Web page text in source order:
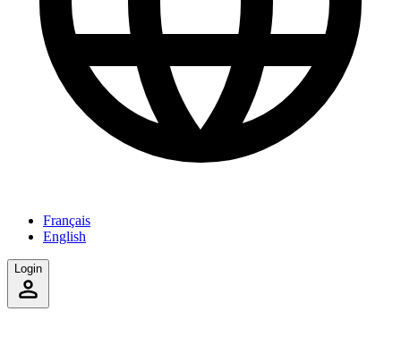
Français
English
Login